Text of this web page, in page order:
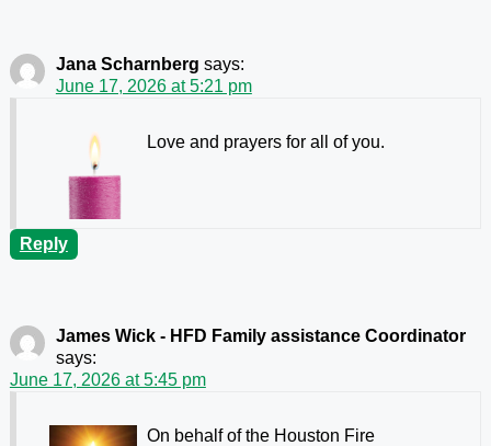
Jana Scharnberg says:
June 17, 2026 at 5:21 pm
Love and prayers for all of you.
Reply
James Wick - HFD Family assistance Coordinator
says:
June 17, 2026 at 5:45 pm
On behalf of the Houston Fire